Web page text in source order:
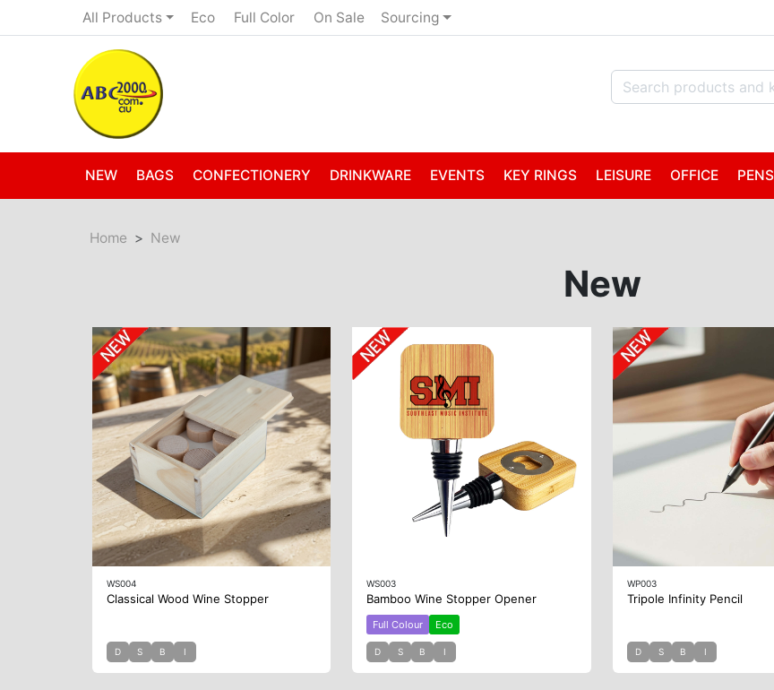
All Products Eco Full Color On Sale Sourcing
NEW BAGS CONFECTIONERY DRINKWARE EVENTS KEY RINGS LEISURE OFFICE PENS
Home New
New
WS004
Classical Wood Wine Stopper
D S B I
WS003
Bamboo Wine Stopper Opener
Full Colour Eco
D S B I
WP003
Tripole Infinity Pencil
D S B I